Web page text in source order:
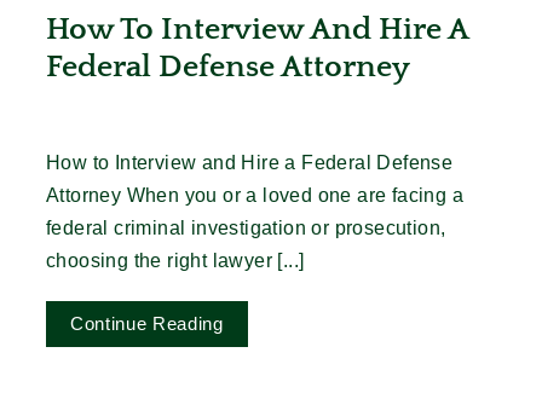
How To Interview And Hire A
Federal Defense Attorney
How to Interview and Hire a Federal Defense
Attorney When you or a loved one are facing a
federal criminal investigation or prosecution,
choosing the right lawyer [...]
Continue Reading